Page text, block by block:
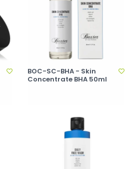
BOC-SC-BHA - Skin
Concentrate BHA 50ml